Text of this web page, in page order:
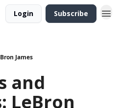
Login Subscribe
James
and
LeBron